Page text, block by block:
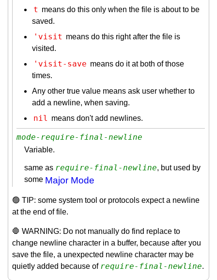
t means do this only when the file is about to be
saved.
'visit means do this right after the file is
visited.
'visit-save means do it at both of those
times.
Any other true value means ask user whether to
add a newline, when saving.
nil means don't add newlines.
mode-require-final-newline
Variable.
same as require-final-newline, but used by
some Major Mode
🟢 TIP: some system tool or protocols expect a newline
at the end of file.
🛑 WARNING: Do not manually do find replace to
change newline character in a buffer, because after you
save the file, a unexpected newline character may be
quietly added because of require-final-newline.